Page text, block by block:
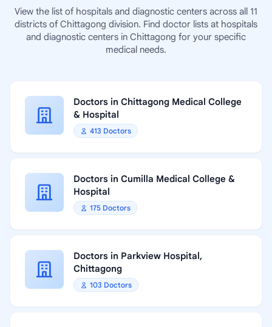
View the list of hospitals and diagnostic centers across all 11
districts of Chittagong division. Find doctor lists at hospitals
and diagnostic centers in Chittagong for your specific
medical needs.
Doctors in Chittagong Medical College
& Hospital
413 Doctors
Doctors in Cumilla Medical College &
Hospital
175 Doctors
Doctors in Parkview Hospital,
Chittagong
103 Doctors